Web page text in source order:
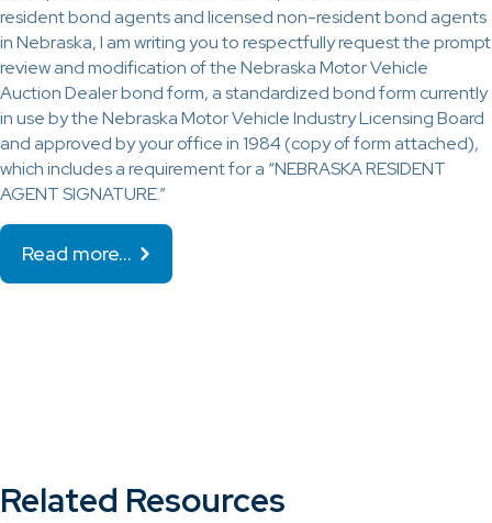
resident bond agents and licensed non-resident bond agents
in Nebraska, I am writing you to respectfully request the prompt
review and modification of the Nebraska Motor Vehicle
Auction Dealer bond form, a standardized bond form currently
in use by the Nebraska Motor Vehicle Industry Licensing Board
and approved by your office in 1984 (copy of form attached),
which includes a requirement for a “NEBRASKA RESIDENT
AGENT SIGNATURE.”
Read more…
Related Resources